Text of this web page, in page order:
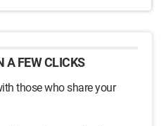
A FEW CLICKS
those who share your